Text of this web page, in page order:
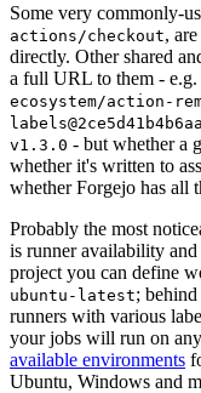
Some very commonly-
actions/checkout,
directly. Other shared
a full URL to them - e.g.
ecosystem/action-
v1.3.0 - but whether a
whether it's written to
whether Forgejo has all
Probably the most
is runner availability
project you can define
ubuntu-latest;
runners with various
your jobs will run on
available environments
Ubuntu, Windows and